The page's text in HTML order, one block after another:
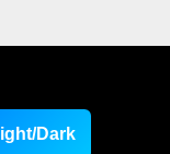
Dark